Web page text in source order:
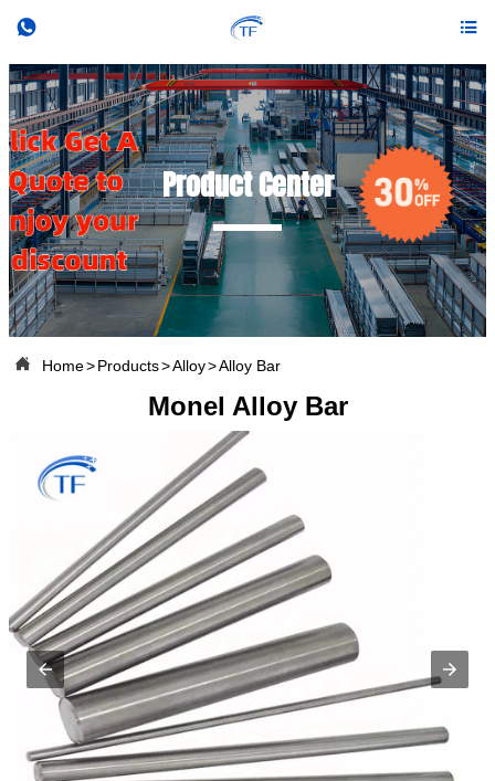
 
Product Center
 Home>Products>Alloy>Alloy Bar
Monel Alloy Bar